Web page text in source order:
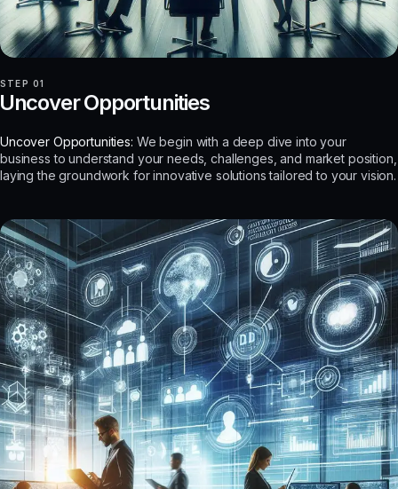
STEP 01
Opportunities
Uncover Opportunities: We begin with a deep dive into your
business to understand your needs, challenges, and market position,
laying the groundwork for innovative solutions tailored to your vision.